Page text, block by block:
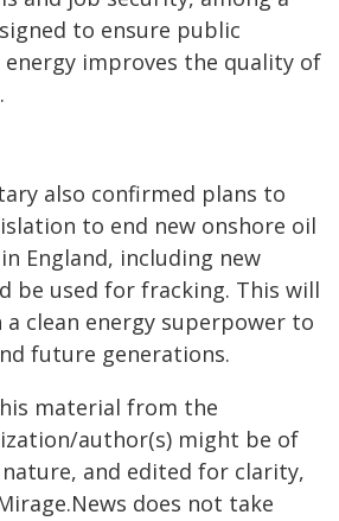
to ensure public
improves the quality of
also confirmed plans to
to end new onshore oil
England, including new
be used for fracking. This will
clean energy superpower to
future generations.
material from the
author(s) might be of
and edited for clarity,
does not take